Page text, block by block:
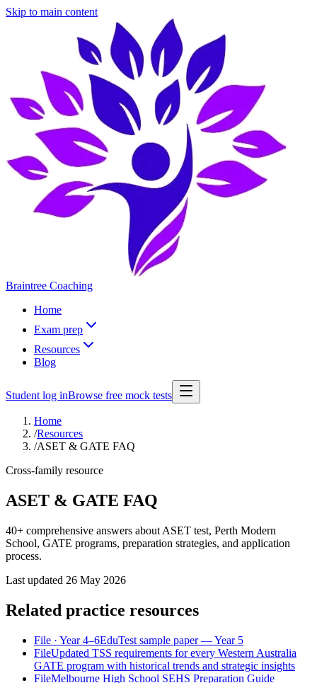
Skip to main content
Braintree Coaching
Home
Exam prep
Resources
Blog
Student log inBrowse free mock tests
Home
/Resources
/ASET & GATE FAQ
Cross-family resource
ASET & GATE FAQ
40+ comprehensive answers about ASET test, Perth Modern
School, GATE programs, preparation strategies, and application
process.
Last updated 26 May 2026
Related practice resources
File · Year 4–6EduTest sample paper — Year 5
FileUpdated TSS requirements for every Western Australia
GATE program with historical trends and strategic insights
FileMelbourne High School SEHS Preparation Guide